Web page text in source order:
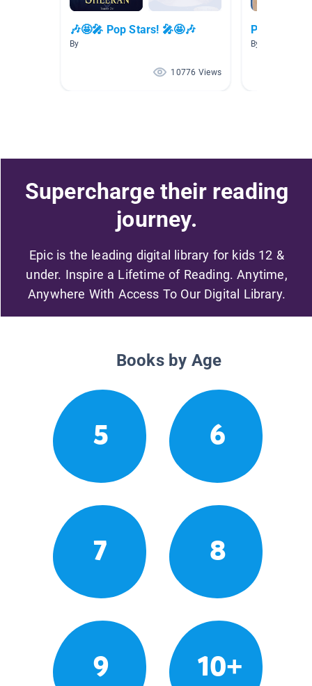
🎶🤩🎤 Pop Stars! 🎤🤩🎶
By
10776 Views
Pop Stars
By Danielle
Supercharge their reading
journey.
Epic is the leading digital library for kids 12 &
under. Inspire a Lifetime of Reading. Anytime,
Anywhere With Access To Our Digital Library.
Books by Age
5 6
7 8
9 10+